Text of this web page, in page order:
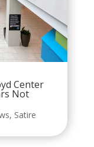
Center
Not
, Satire